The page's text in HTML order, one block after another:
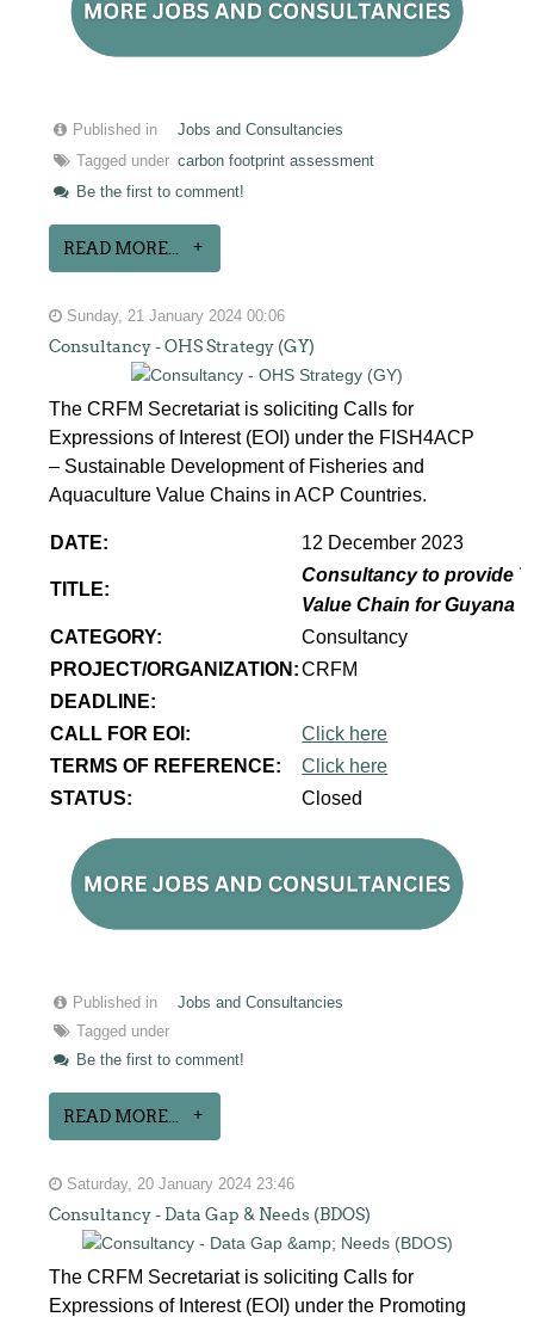
Published in
Jobs and Consultancies
Tagged under carbon footprint assessment
Be the first to comment!
READ MORE...
Sunday, 21 January 2024 00:06
Consultancy - OHS Strategy (GY)
The CRFM Secretariat is soliciting Calls for
Expressions of Interest (EOI) under the FISH4ACP
– Sustainable Development of Fisheries and
Aquaculture Value Chains in ACP Countries.
DATE: 12 December 2023
TITLE:
Consultancy to provide
Value Chain for Guyana
CATEGORY:
Consultancy
PROJECT/ORGANIZATION:CRFM
DEADLINE:
CALL FOR EOI:
Click here
TERMS OF REFERENCE:
Click here
STATUS:
Closed
Published in
Jobs and Consultancies
Tagged under
Be the first to comment!
READ MORE...
Saturday, 20 January 2024 23:46
Consultancy - Data Gap & Needs (BDOS)
The CRFM Secretariat is soliciting Calls for
Expressions of Interest (EOI) under the Promoting